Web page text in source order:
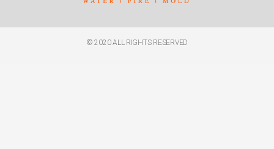
© 2020 ALL RIGHTS RESERVED​